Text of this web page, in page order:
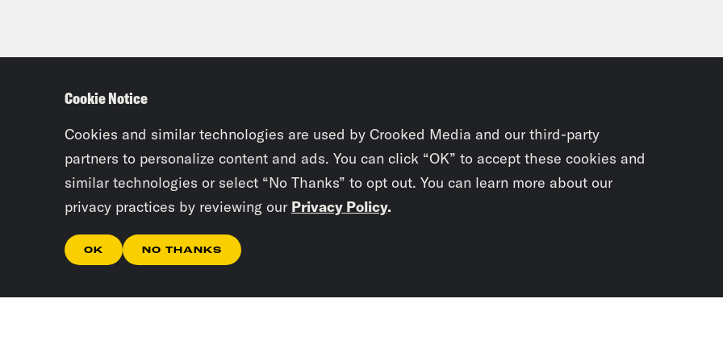
Cookie Notice
Cookies and similar technologies are used by Crooked Media and our third-party
partners to personalize content and ads. You can click “OK” to accept these cookies and
similar technologies or select “No Thanks” to opt out. You can learn more about our
privacy practices by reviewing our Privacy Policy.
OK NO THANKS